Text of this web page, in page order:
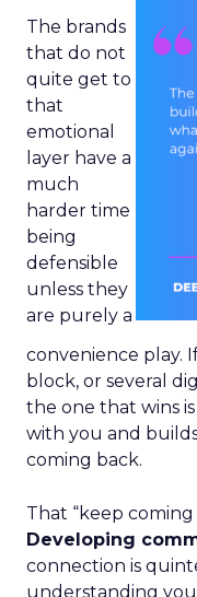
The brands
that do not
quite get to
that
emotional
layer have a
much
harder time
being
defensible
unless they
are purely a
convenience play.
block, or several
the one that wins
with you and
coming back.
That “keep
Developing
connection is
understanding